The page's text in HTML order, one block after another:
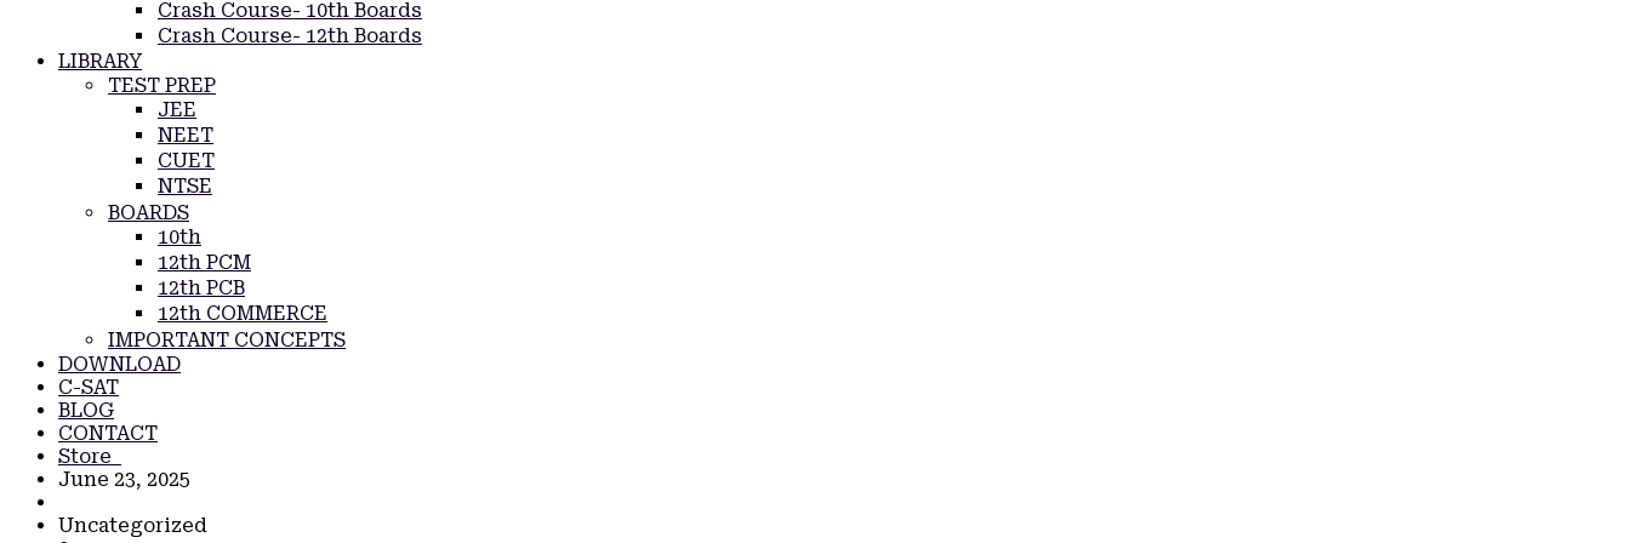
Crash Course- 10th Boards
Crash Course- 12th Boards
LIBRARY
TEST PREP
JEE
NEET
CUET
NTSE
BOARDS
10th
12th PCM
12th PCB
12th COMMERCE
IMPORTANT CONCEPTS
DOWNLOAD
C-SAT
BLOG
CONTACT
Store
June 23, 2025
Uncategorized